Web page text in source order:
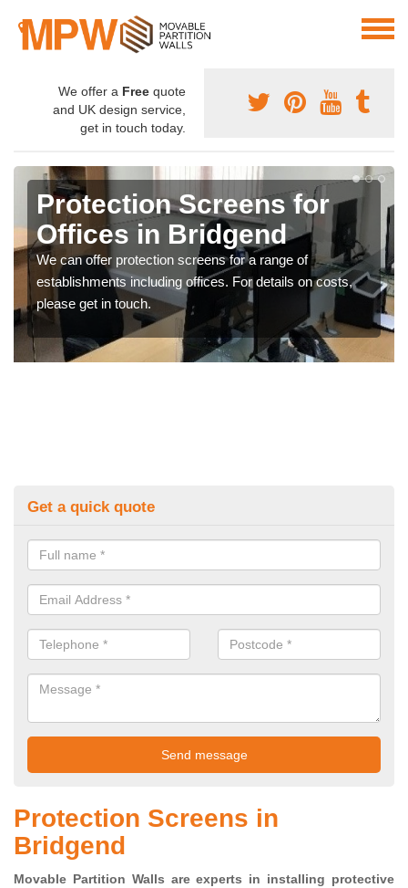
We offer a Free quote
and UK design service,
get in touch today.
Protection Screens for
Offices in Bridgend
We can offer protection screens for a range of
establishments including offices. For details on costs,
please get in touch.
Get a quick quote
Protection Screens in
Bridgend
Movable Partition Walls are experts in installing protective